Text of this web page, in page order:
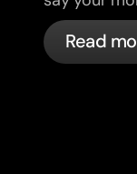
actually
Read